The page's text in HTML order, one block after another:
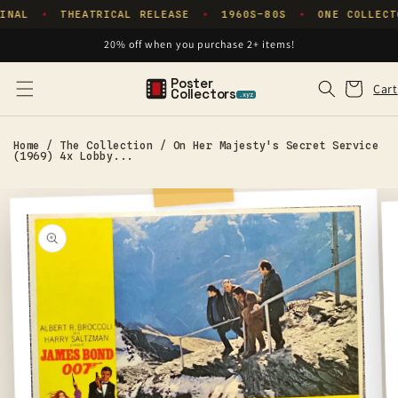
Skip to
✦ THEATRICAL RELEASE ✦ 1960S–80S ✦ ONE
20% off when you purchase 2+ items!
Poster
Collectors .xyz Cart
Cart
Home / The Collection / On Her Majesty's Secret Service
(1969) 4x Lobby...
information